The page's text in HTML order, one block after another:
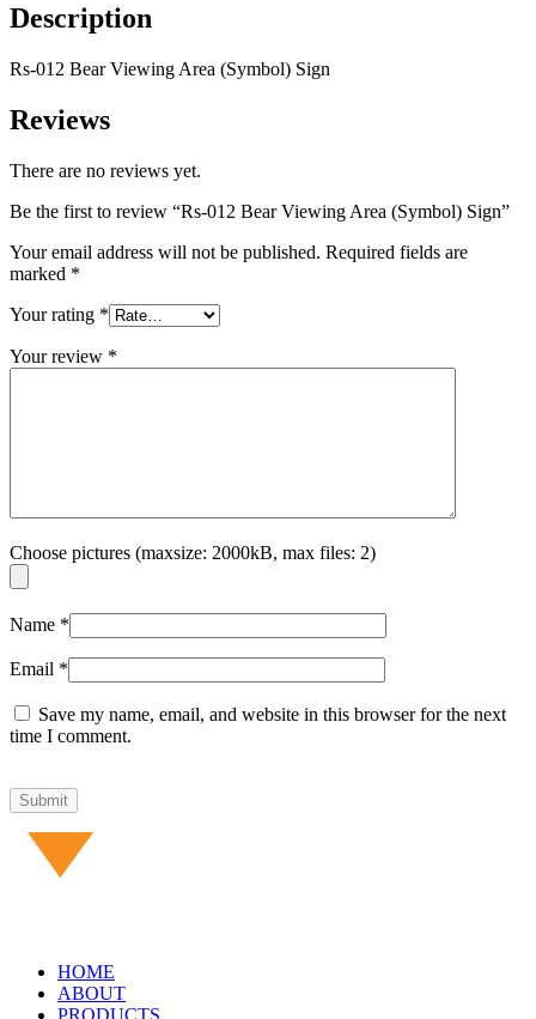
Description
Rs-012 Bear Viewing Area (Symbol) Sign
Reviews
There are no reviews yet.
Be the first to review “Rs-012 Bear Viewing Area (Symbol) Sign”
Your email address will not be published. Required fields are
marked *
Your rating *
Your review *
Choose pictures (maxsize: 2000kB, max files: 2)
Name *
Email *
Save my name, email, and website in this browser for the next
time I comment.
HOME
ABOUT
PRODUCTS